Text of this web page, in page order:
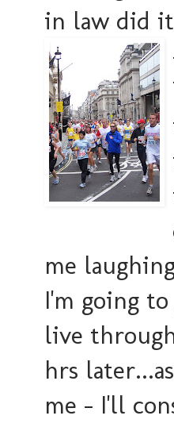
in law did
me
I'm going
live
hrs
me - I'll